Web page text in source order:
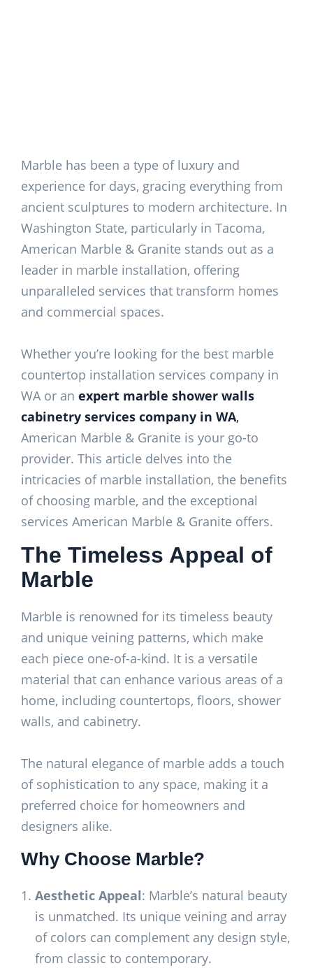
Marble has been a type of luxury and
experience for days, gracing everything from
ancient sculptures to modern architecture. In
Washington State, particularly in Tacoma,
American Marble & Granite stands out as a
leader in marble installation, offering
unparalleled services that transform homes
and commercial spaces.
Whether you’re looking for the best marble
countertop installation services company in
WA or an expert marble shower walls
cabinetry services company in WA,
American Marble & Granite is your go-to
provider. This article delves into the
intricacies of marble installation, the benefits
of choosing marble, and the exceptional
services American Marble & Granite offers.
The Timeless Appeal of
Marble
Marble is renowned for its timeless beauty
and unique veining patterns, which make
each piece one-of-a-kind. It is a versatile
material that can enhance various areas of a
home, including countertops, floors, shower
walls, and cabinetry.
The natural elegance of marble adds a touch
of sophistication to any space, making it a
preferred choice for homeowners and
designers alike.
Why Choose Marble?
Aesthetic Appeal: Marble’s natural beauty
is unmatched. Its unique veining and array
of colors can complement any design style,
from classic to contemporary.